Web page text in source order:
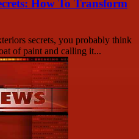
How To Transform
secrets, you probably think
of paint and calling it...